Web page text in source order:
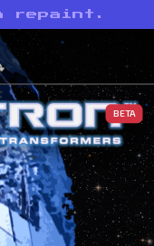
repaint.
BETA